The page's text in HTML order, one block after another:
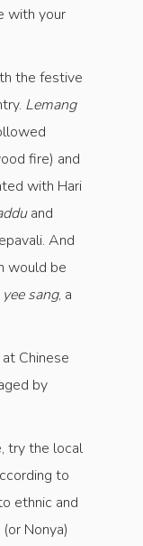
with your
the festive
Lemang
fire) and
with Hari
and
And
would be
yee sang, a
Chinese
by
try the local
to
ethnic and
Nonya)